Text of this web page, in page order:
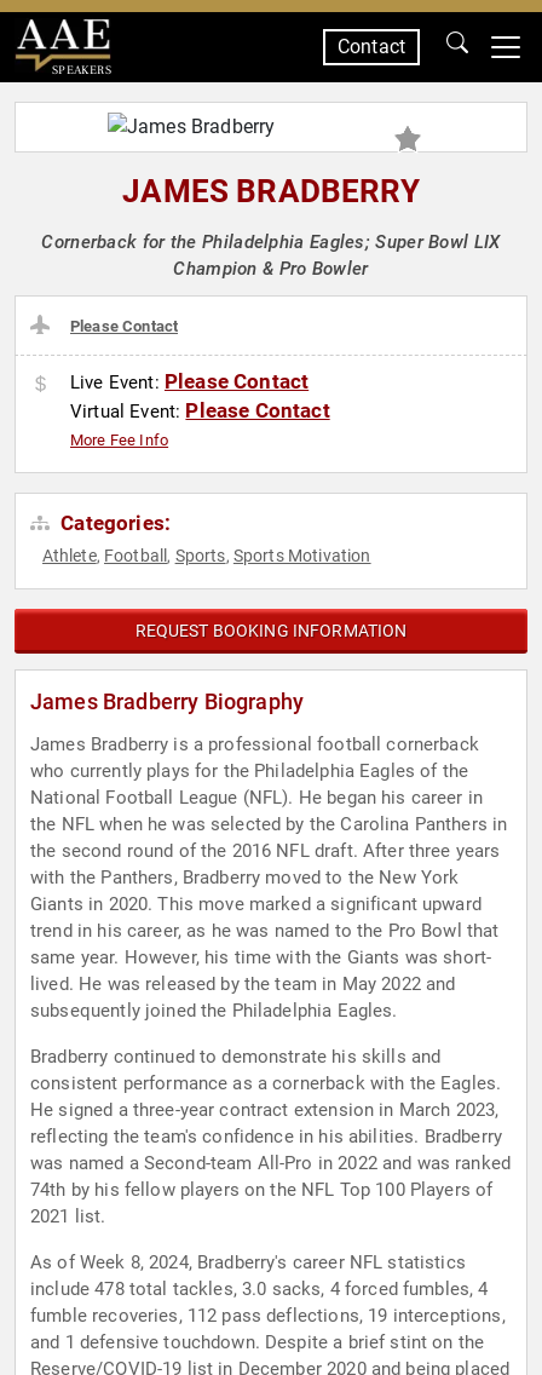
SPEAKERS
Contact
JAMES BRADBERRY
Cornerback for the Philadelphia Eagles; Super Bowl LIX
Champion & Pro Bowler
Please Contact
Live Event: Please Contact
Virtual Event: Please Contact
More Fee Info
Categories:
Athlete, Football , Sports, Sports Motivation
REQUEST BOOKING INFORMATION
James Bradberry Biography
James Bradberry is a professional football cornerback
who currently plays for the Philadelphia Eagles of the
National Football League (NFL). He began his career in
the NFL when he was selected by the Carolina Panthers in
the second round of the 2016 NFL draft. After three years
with the Panthers, Bradberry moved to the New York
Giants in 2020. This move marked a significant upward
trend in his career, as he was named to the Pro Bowl that
same year. However, his time with the Giants was short-
lived. He was released by the team in May 2022 and
subsequently joined the Philadelphia Eagles.
Bradberry continued to demonstrate his skills and
consistent performance as a cornerback with the Eagles.
He signed a three-year contract extension in March 2023,
reflecting the team's confidence in his abilities. Bradberry
was named a Second-team All-Pro in 2022 and was ranked
74th by his fellow players on the NFL Top 100 Players of
2021 list.
As of Week 8, 2024, Bradberry's career NFL statistics
include 478 total tackles, 3.0 sacks, 4 forced fumbles, 4
fumble recoveries, 112 pass deflections, 19 interceptions,
and 1 defensive touchdown. Despite a brief stint on the
Reserve/COVID-19 list in December 2020 and being placed